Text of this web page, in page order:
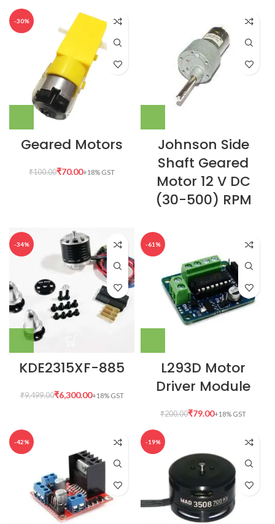
-30%
Geared Motors
₹100.00₹70.00
Johnson Side
Shaft Geared
Motor 12 V DC
(30-500) RPM
-34%
KDE2315XF-885
₹9,499.00₹6,300.00
-61%
L293D Motor
Driver Module
₹200.00₹79.00
-42% -19%